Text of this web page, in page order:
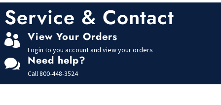
f
5
Service & Contact
 View Your Orders
Login to you account and view your orders
 Need help?
Call 800-448-3524